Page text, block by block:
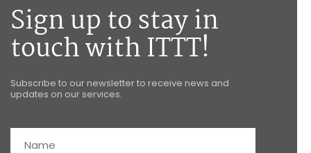
Sign up to stay in
touch with ITTT!
Subscribe to our newsletter to receive news and
updates on our services.